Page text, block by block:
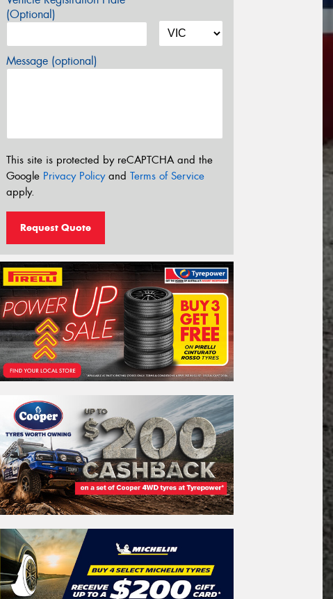
(Optional)
Message (optional)
This site is protected by reCAPTCHA and the
Google Privacy Policyand Terms of Service
apply.
Request Quote